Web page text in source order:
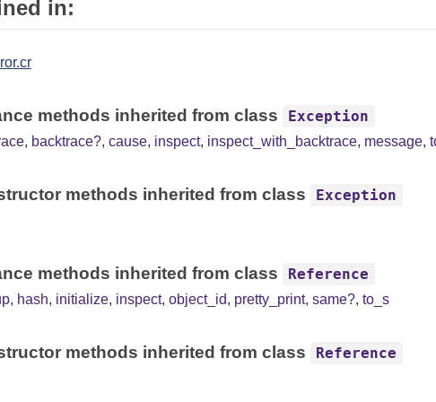
in:
methods inherited from class Exception
, backtrace?, cause, inspect, inspect_with_backtrace, message,
methods inherited from class Exception
methods inherited from class Reference
, hash, initialize, inspect, object_id, pretty_print, same?, to_s
methods inherited from class Reference